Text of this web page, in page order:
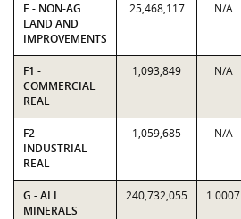
E - NON-AG
LAND AND
IMPROVEMENTS
25,468,117 N/A
F1 -
COMMERCIAL
REAL
1,093,849 N/A
F2 -
INDUSTRIAL
REAL
1,059,685 N/A
G - ALL
MINERALS
240,732,055 1.0007